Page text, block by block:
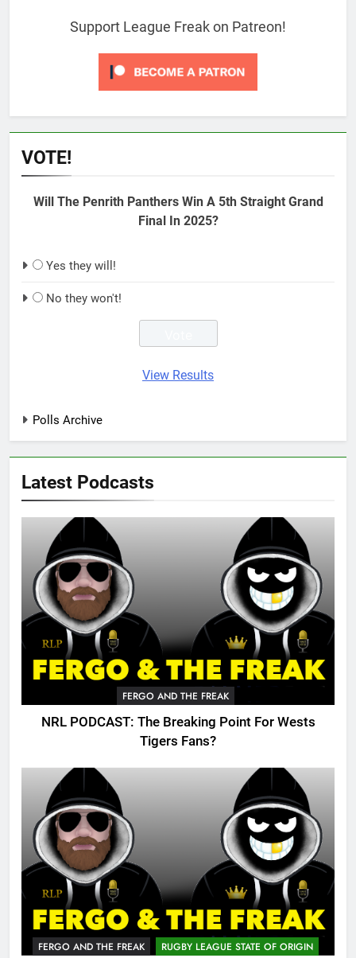
Support League Freak on Patreon!
VOTE!
Will The Penrith Panthers Win A 5th Straight Grand
Final In 2025?
Yes they will!
No they won't!
View Results
Polls Archive
Latest Podcasts
FERGO AND THE FREAK
NRL PODCAST: The Breaking Point For Wests
Tigers Fans?
FERGO AND THE FREAK RUGBY LEAGUE STATE OF ORIGIN